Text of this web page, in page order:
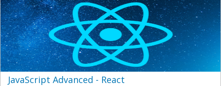
JavaScript Advanced - React